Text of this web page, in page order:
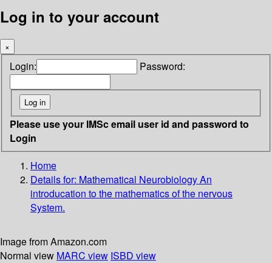
Log in to your account
×
Login: Password:
Please use your IMSc email user id and password to
Login
Home
Details for: Mathematical NeurobiologyAn
introducation to the mathematics of the nervous
System.
Image from Amazon.com
Normal view MARC view ISBD view